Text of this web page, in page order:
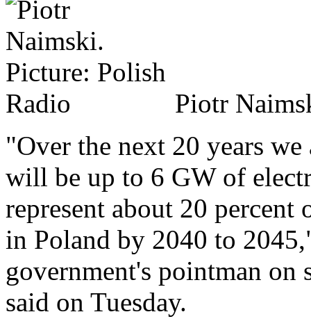
Piotr
"Over the next 20 years
will be up to 6 GW of
represent about 20
in Poland by 2040 to
government's pointman on
said on Tuesday.